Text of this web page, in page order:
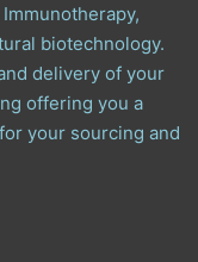
biotechnology.
delivery of your
offering you a
your sourcing and